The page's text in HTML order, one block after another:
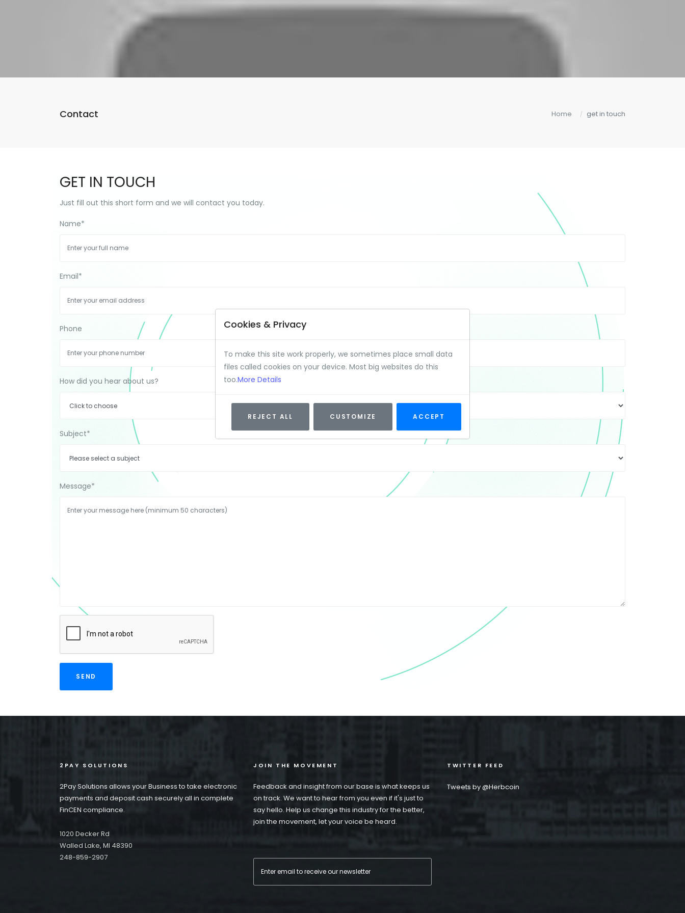
Contact Home get in touch
GET IN TOUCH
Just fill out this short form and we will contact you today.
Name*
Email*
Phone
How did you hear about us?
Subject*
Message*
SEND
2PAY SOLUTIONS
2Pay Solutions allows your Business to take electronic
payments and deposit cash securely all in complete
FinCEN compliance.
1020 Decker Rd
Walled Lake, MI 48390
248-859-2907
JOIN THE MOVEMENT
Feedback and insight from our base is what keeps us
on track. We want to hear from you even if it's just to
say hello. Help us change this industry for the better,
join the movement, let your voice be heard.
TWITTER FEED
Tweets by @Herbcoin
Cookies & Privacy
To make this site work properly, we sometimes place small data
files called cookies on your device. Most big websites do this
too.More Details
REJECT ALL CUSTOMIZE ACCEPT